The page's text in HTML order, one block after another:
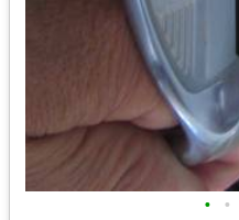
• •